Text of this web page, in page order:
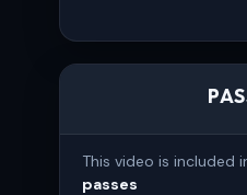
This video is included
passes